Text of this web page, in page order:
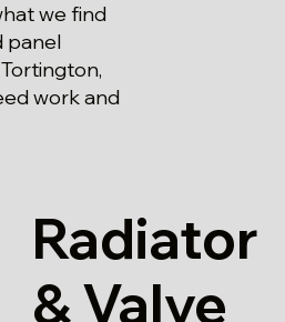
we find
panel
work and
Radiator
& Valve